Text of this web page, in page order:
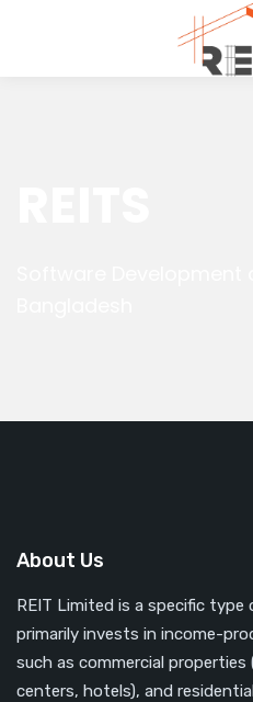
About Us
REIT Limited is a specific
primarily invests in income-
such as commercial
centers, hotels), and